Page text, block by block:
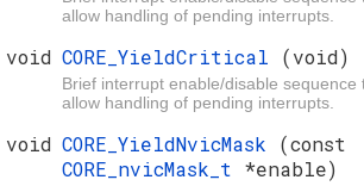
allow handling of pending interrupts.
void CORE_YieldCritical (void)
Brief interrupt enable/disable sequence
allow handling of pending interrupts.
void CORE_YieldNvicMask (const
CORE_nvicMask_t *enable)